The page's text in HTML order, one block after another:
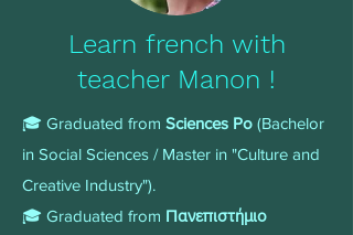
Learn french with
teacher Manon !
🎓 Graduated from Sciences Po (Bachelor
in Social Sciences / Master in "Culture and
Creative Industry").
🎓 Graduated from Πανεπιστήμιο